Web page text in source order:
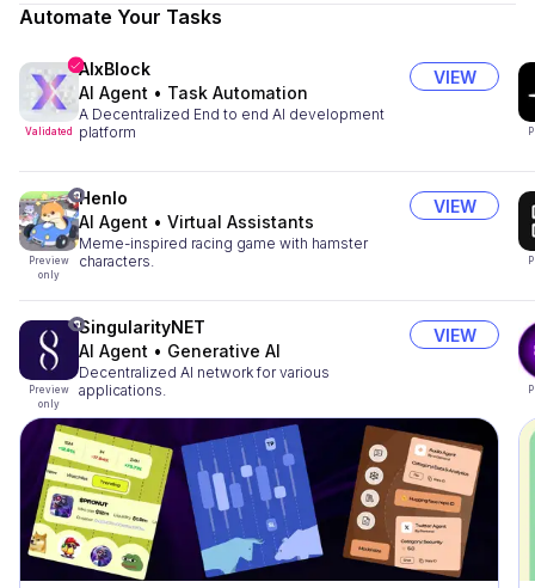
Automate Your Tasks
Validated
AIxBlock
AI Agent • Task Automation
A Decentralized End to end AI development
platform
VIEW
Preview
only
Henlo
AI Agent • Virtual Assistants
Meme-inspired racing game with hamster
characters.
VIEW
Preview
only
SingularityNET
AI Agent • Generative AI
Decentralized AI network for various
applications.
VIEW